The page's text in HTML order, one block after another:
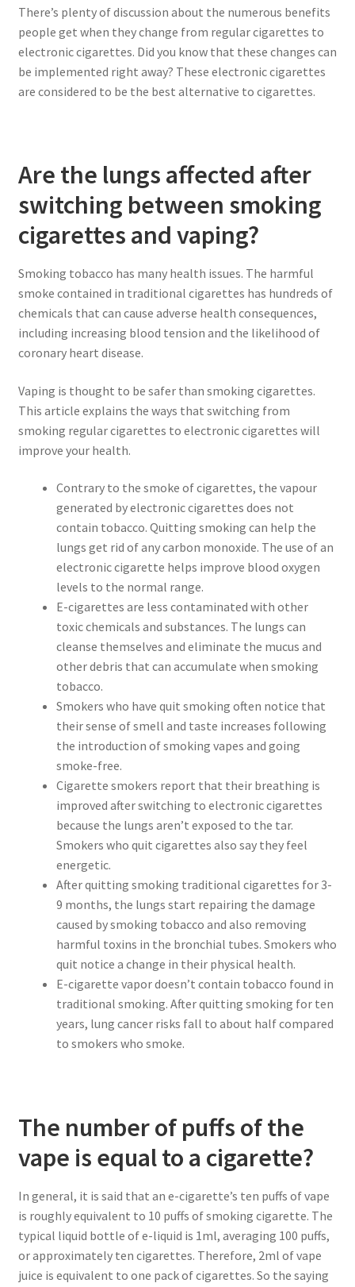
There’s plenty of discussion about the numerous benefits
people get when they change from regular cigarettes to
electronic cigarettes. Did you know that these changes can
be implemented right away? These electronic cigarettes
are considered to be the best alternative to cigarettes.
Are the lungs affected after
switching between smoking
cigarettes and vaping?
Smoking tobacco has many health issues. The harmful
smoke contained in traditional cigarettes has hundreds of
chemicals that can cause adverse health consequences,
including increasing blood tension and the likelihood of
coronary heart disease.
Vaping is thought to be safer than smoking cigarettes.
This article explains the ways that switching from
smoking regular cigarettes to electronic cigarettes will
improve your health.
Contrary to the smoke of cigarettes, the vapour
generated by electronic cigarettes does not
contain tobacco. Quitting smoking can help the
lungs get rid of any carbon monoxide. The use of an
electronic cigarette helps improve blood oxygen
levels to the normal range.
E-cigarettes are less contaminated with other
toxic chemicals and substances. The lungs can
cleanse themselves and eliminate the mucus and
other debris that can accumulate when smoking
tobacco.
Smokers who have quit smoking often notice that
their sense of smell and taste increases following
the introduction of smoking vapes and going
smoke-free.
Cigarette smokers report that their breathing is
improved after switching to electronic cigarettes
because the lungs aren’t exposed to the tar.
Smokers who quit cigarettes also say they feel
energetic.
After quitting smoking traditional cigarettes for 3-
9 months, the lungs start repairing the damage
caused by smoking tobacco and also removing
harmful toxins in the bronchial tubes. Smokers who
quit notice a change in their physical health.
E-cigarette vapor doesn’t contain tobacco found in
traditional smoking. After quitting smoking for ten
years, lung cancer risks fall to about half compared
to smokers who smoke.
The number of puffs of the
vape is equal to a cigarette?
In general, it is said that an e-cigarette’s ten puffs of vape
is roughly equivalent to 10 puffs of smoking cigarette. The
typical liquid bottle of e-liquid is 1ml, averaging 100 puffs,
or approximately ten cigarettes. Therefore, 2ml of vape
juice is equivalent to one pack of cigarettes. So the saying